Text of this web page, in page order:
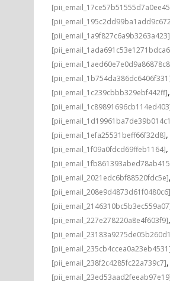
[pii_email_1a9f827c6a9b3263a423]
[pii_email_1b754da386dc6406f331]
[pii_email_1c239cbbb329ebf442ff],
[pii_email_1efa25531beff66f32d8],
[pii_email_1f09a0fdcd69ffeb1164],
[pii_email_2021edc6bf88520fdc5e],
[pii_email_208e9d4873d61f0480c6]
[pii_email_227e278220a8e4f603f9],
[pii_email_235cb4ccea0a23eb4531]
[pii_email_238f2c4285fc22a739c7],